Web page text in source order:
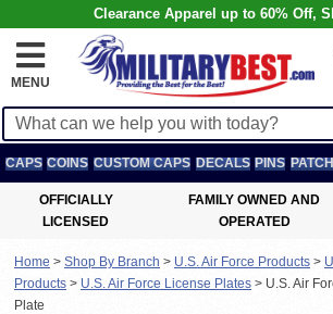
Clearance Apparel up to 60% Off,
MENU
CAPS COINS CUSTOM CAPS DECALS PINS
OFFICIALLY
LICENSED
FAMILY OWNED AND
OPERATED
Home > Shop By Branch > U.S. Air Force Products >
Products > U.S. Air Force License Plates > U.S. Air
Plate